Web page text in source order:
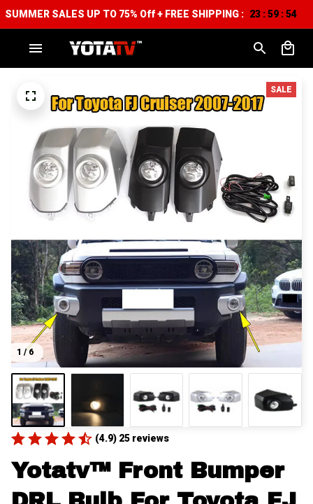
SUMMER SALES UP TO 75% Off + FREE SHIPPING : 23 :59 :53
1 / 6
SALE
(4.9) 25 reviews
Yotatv™ Front Bumper